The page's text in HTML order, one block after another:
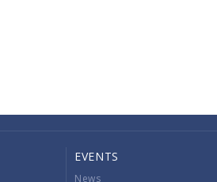
EVENTS
News